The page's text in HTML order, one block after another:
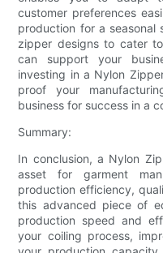
customer preferences
production for a seasonal
zipper designs to cater
can support your
investing in a Nylon
proof your
business for success in a
Summary:
In conclusion, a Nylon
asset for garment
production efficiency,
this advanced piece of
production speed and
your coiling process,